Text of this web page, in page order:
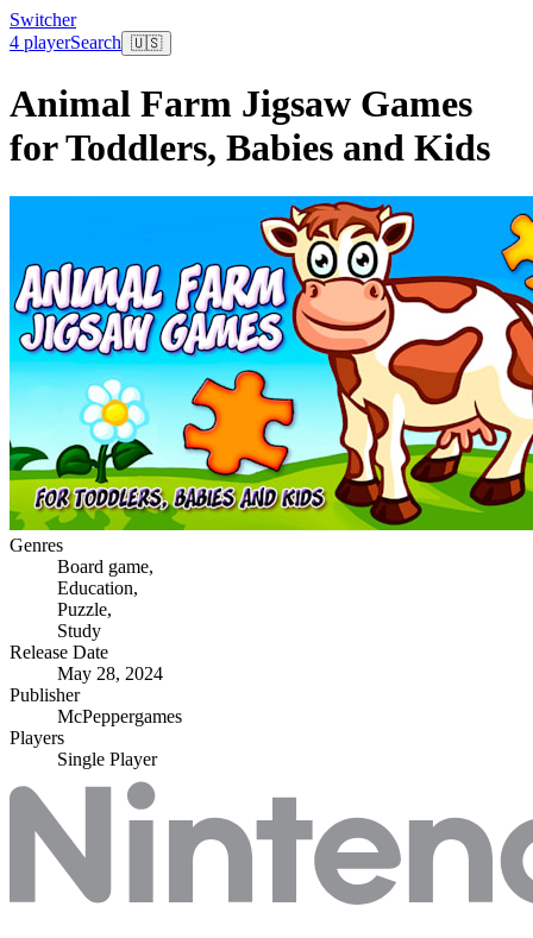
Switcher
4 playerSearch 🇺🇸
Animal Farm Jigsaw Games
for Toddlers, Babies and Kids
Genres
Board game,
Education,
Puzzle,
Study
Release Date
May 28, 2024
Publisher
McPeppergames
Players
Single Player